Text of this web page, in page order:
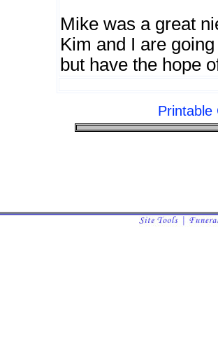
Mike was a great
Kim and I are
but have the hope
Printable